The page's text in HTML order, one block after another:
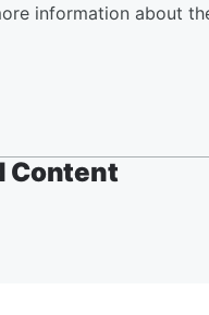
information about
Content